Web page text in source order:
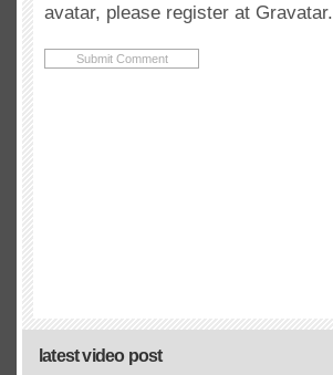
avatar, please register at Gravatar.
latest video post